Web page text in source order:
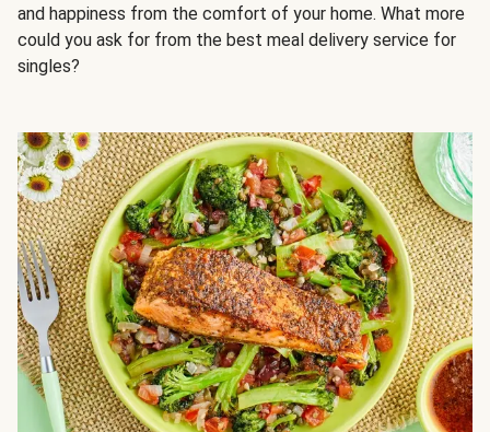
and happiness from the comfort of your home. What more
could you ask for from the best meal delivery service for
singles?